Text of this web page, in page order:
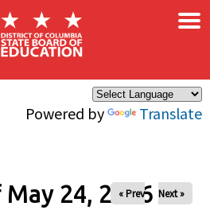
Powered by Translate
×
24, 2026
« Prev Next »